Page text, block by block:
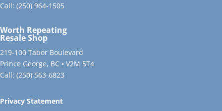
Call: (250) 964-1505
Worth Repeating
Resale Shop
219-100 Tabor Boulevard
Prince George, BC • V2M 5T4
Call: (250) 563-6823
Privacy Statement